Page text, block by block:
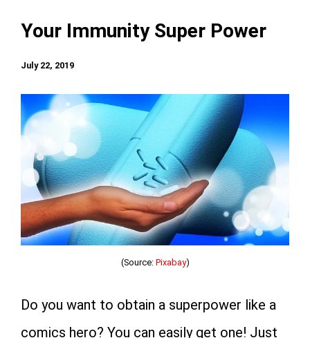
Your Immunity Super Power
July 22, 2019
(Source: Pixabay)
Do you want to obtain a superpower like a
comics hero? You can easily get one! Just